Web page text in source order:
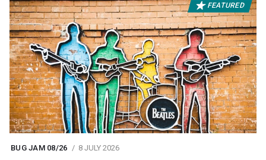
FEATURED
BUG JAM 08/26 8 JULY 2026